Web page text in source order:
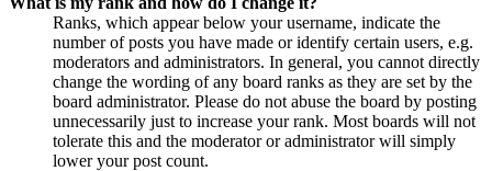
Ranks, which appear below your username, indicate the
number of posts you have made or identify certain users, e.g.
moderators and administrators. In general, you cannot directly
change the wording of any board ranks as they are set by the
board administrator. Please do not abuse the board by posting
unnecessarily just to increase your rank. Most boards will not
tolerate this and the moderator or administrator will simply
lower your post count.